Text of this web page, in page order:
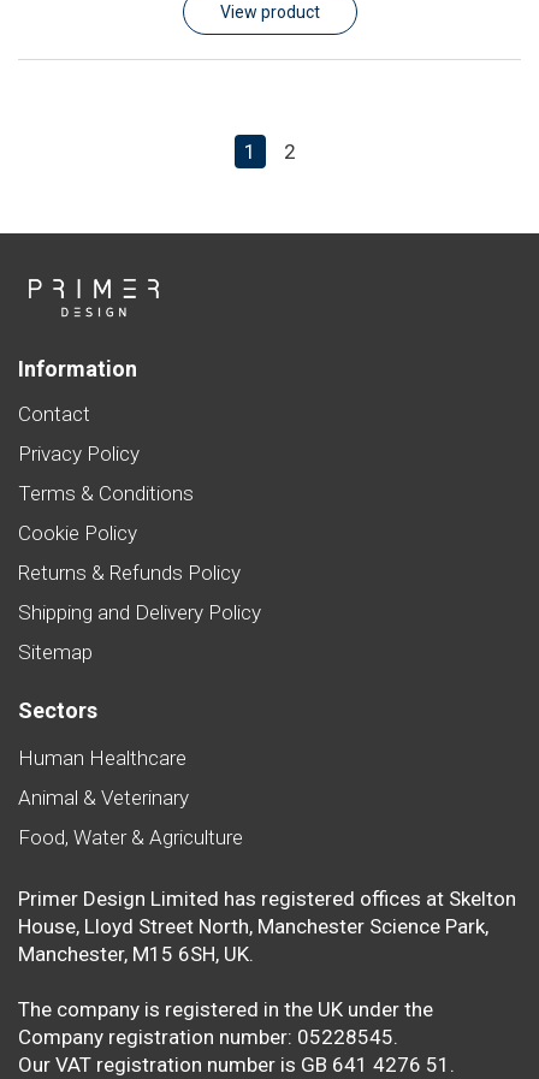
View product
1 2
Information
Contact
Privacy Policy
Terms & Conditions
Cookie Policy
Returns & Refunds Policy
Shipping and Delivery Policy
Sitemap
Sectors
Human Healthcare
Animal & Veterinary
Food, Water & Agriculture
Primer Design Limited has registered offices at Skelton
House, Lloyd Street North, Manchester Science Park,
Manchester, M15 6SH, UK.
The company is registered in the UK under the
Company registration number: 05228545.
Our VAT registration number is GB 641 4276 51.